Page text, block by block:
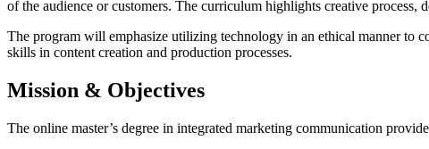
of the audience or customers. The curriculum highlights creative process,
The program will emphasize utilizing technology in an ethical manner to
skills in content creation and production processes.
Mission & Objectives
The online master’s degree in integrated marketing communication